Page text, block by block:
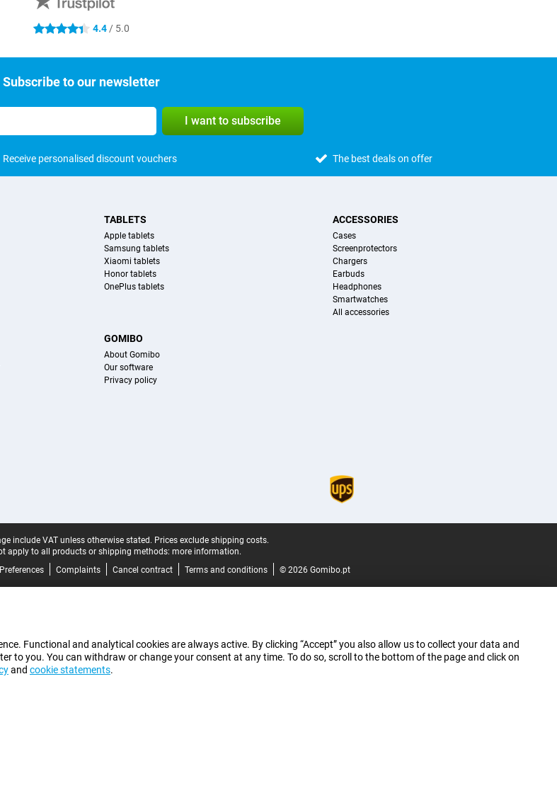
4.4 stars 4.4 / 5.0
Subscribe to our newsletter
I want to subscribe
Receive personalised discount vouchers The best deals on offer
TABLETS
Apple tablets
Samsung tablets
Xiaomi tablets
Honor tablets
OnePlus tablets
ACCESSORIES
Cases
Screenprotectors
Chargers
Earbuds
Headphones
Smartwatches
All accessories
GOMIBO
About Gomibo
Our software
Privacy policy
include VAT unless otherwise stated. Prices exclude shipping costs.
apply to all products or shipping methods: more information.
Complaints Cancel contract Terms and conditions © 2026 Gomibo.pt
Functional and analytical cookies are always active. By clicking “Accept” you also allow us to collect your data and
to you. You can withdraw or change your consent at any time. To do so, scroll to the bottom of the page and click on
and cookie statements.